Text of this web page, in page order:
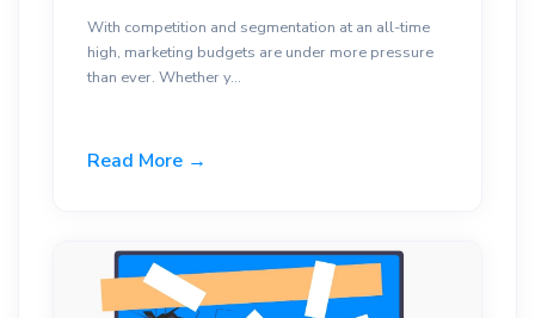
With competition and segmentation at an all-time
high, marketing budgets are under more pressure
than ever. Whether y...
Read More →